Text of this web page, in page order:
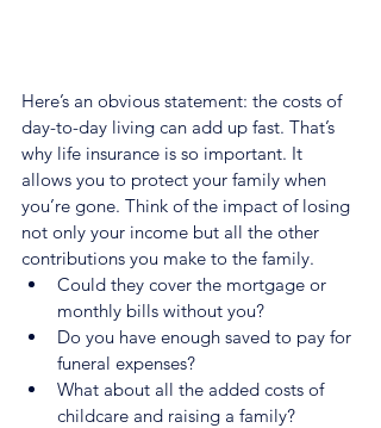
Here’s an obvious statement: the costs of
day-to-day living can add up fast. That’s
why life insurance is so important. It
allows you to protect your family when
you’re gone. Think of the impact of losing
not only your income but all the other
contributions you make to the family.
Could they cover the mortgage or
monthly bills without you?
Do you have enough saved to pay for
funeral expenses?
What about all the added costs of
childcare and raising a family?